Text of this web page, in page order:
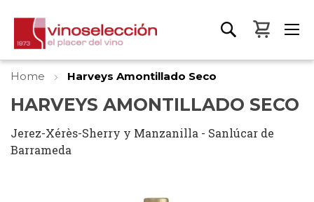
My
Home Harveys Amontillado Seco
HARVEYS AMONTILLADO SECO
Jerez-Xérès-Sherry y Manzanilla - Sanlúcar de
Barrameda